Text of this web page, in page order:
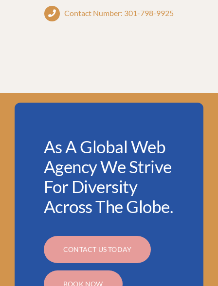
Contact Number: 301-798-9925
As A Global Web
Agency We Strive
For Diversity
Across The Globe.
CONTACT US TODAY
BOOK NOW